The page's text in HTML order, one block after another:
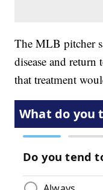
The MLB pitcher
disease and
that treatment